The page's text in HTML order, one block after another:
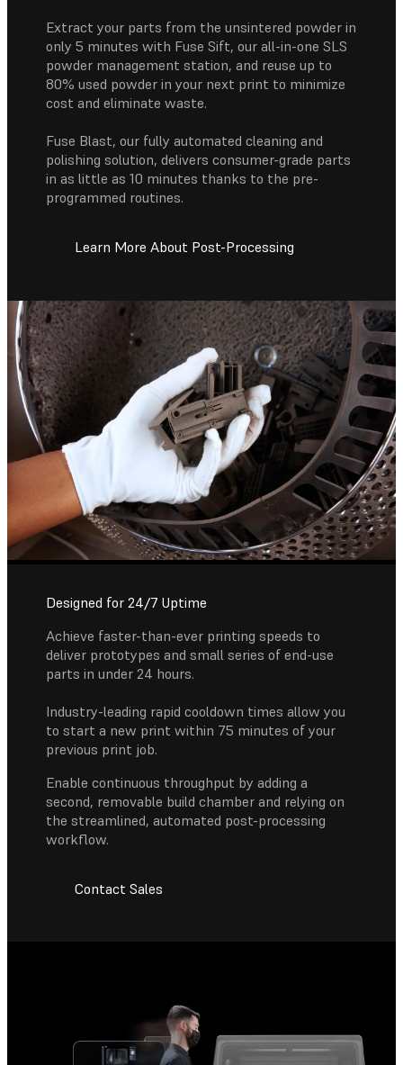
Extract your parts from the unsintered powder in
only 5 minutes with Fuse Sift, our all-in-one SLS
powder management station, and reuse up to
80% used powder in your next print to minimize
cost and eliminate waste.
Fuse Blast, our fully automated cleaning and
polishing solution, delivers consumer-grade parts
in as little as 10 minutes thanks to the pre-
programmed routines.
Learn More About Post-Processing
Designed for 24/7 Uptime
Achieve faster-than-ever printing speeds to
deliver prototypes and small series of end-use
parts in under 24 hours.
Industry-leading rapid cooldown times allow you
to start a new print within 75 minutes of your
previous print job.
Enable continuous throughput by adding a
second, removable build chamber and relying on
the streamlined, automated post-processing
workflow.
Contact Sales